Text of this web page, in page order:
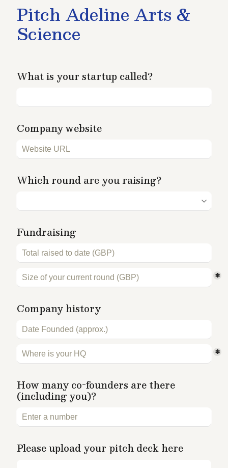
Pitch Adeline Arts &
Science
What is your startup called?
Company website
Which round are you raising?
Fundraising
*
Company history
*
How many co-founders are there
(including you)?
Please upload your pitch deck here